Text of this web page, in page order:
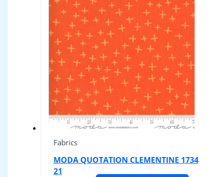
Fabrics
MODA QUOTATION CLEMENTINE 1734
21